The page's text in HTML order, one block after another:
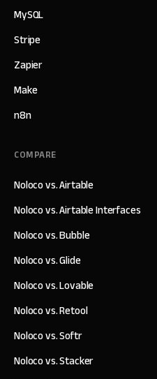
MySQL
Stripe
Zapier
Make
n8n
COMPARE
Noloco vs. Airtable
Noloco vs. Airtable Interfaces
Noloco vs. Bubble
Noloco vs. Glide
Noloco vs. Lovable
Noloco vs. Retool
Noloco vs. Softr
Noloco vs. Stacker